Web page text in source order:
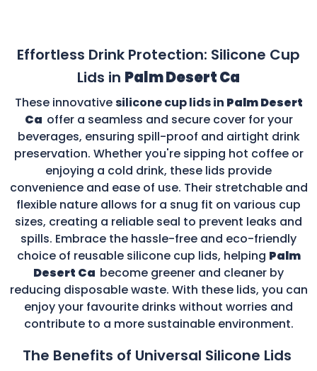
Effortless Drink Protection: Silicone Cup
Lids in Palm Desert Ca
These innovativesilicone cup lids in Palm Desert
Ca offer a seamless and secure cover for your
beverages, ensuring spill-proof and airtight drink
preservation. Whether you're sipping hot coffee or
enjoying a cold drink, these lids provide
convenience and ease of use. Their stretchable and
flexible nature allows for a snug fit on various cup
sizes, creating a reliable seal to prevent leaks and
spills. Embrace the hassle-free and eco-friendly
choice of reusable silicone cup lids, helping Palm
Desert Ca become greener and cleaner by
reducing disposable waste. With these lids, you can
enjoy your favourite drinks without worries and
contribute to a more sustainable environment.
The Benefits of Universal Silicone Lids